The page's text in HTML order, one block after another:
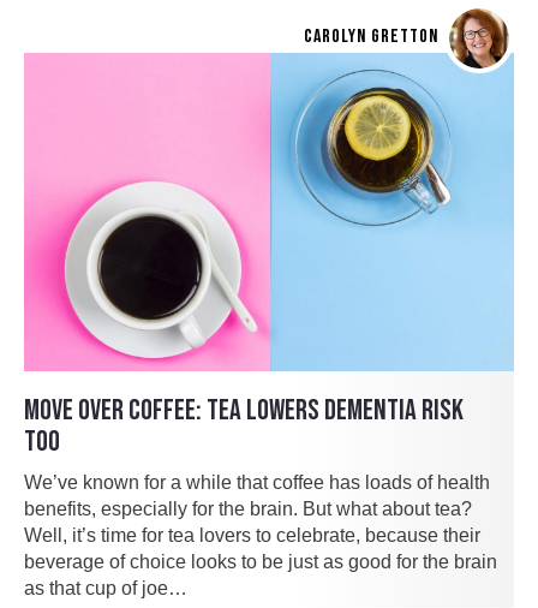
CAROLYN GRETTON
MOVE OVER COFFEE: TEA LOWERS DEMENTIA RISK
TOO
We’ve known for a while that coffee has loads of health
benefits, especially for the brain. But what about tea?
Well, it’s time for tea lovers to celebrate, because their
beverage of choice looks to be just as good for the brain
as that cup of joe…